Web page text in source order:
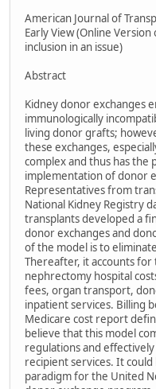
American Journal of
Early View (Online
inclusion in an issue)
Abstract
Kidney donor exchanges
immunologically
living donor grafts;
these exchanges,
complex and thus has
implementation of donor
Representatives from
National Kidney Registry
transplants developed a
donor exchanges and
of the model is to
Thereafter, it accounts
nephrectomy hospital
fees, organ transport,
inpatient services. Billing
Medicare cost report
believe that this model
regulations and
recipient services. It could
paradigm for the United